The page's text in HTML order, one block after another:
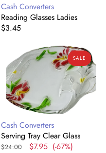
Vendor:
Cash Converters
Reading Glasses Ladies
Regular
$3.45
Serving
Tray
Clear
Glass
SALE
Vendor:
Cash Converters
Serving Tray Clear Glass
Regular
$24.00
Sale
$7.95 (-67%)